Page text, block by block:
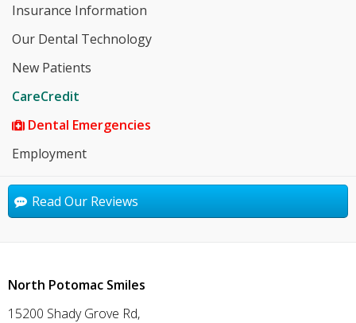
Insurance Information
Our Dental Technology
New Patients
CareCredit
Dental Emergencies
Employment
Read Our Reviews
North Potomac Smiles
15200 Shady Grove Rd,